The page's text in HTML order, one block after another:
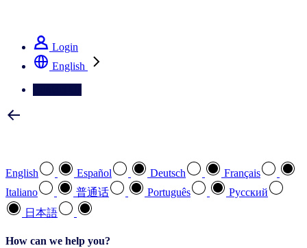
Login
English
English Español Deutsch
Français
Italiano
普通话 Português
Pусский
日本語
How can we help you?